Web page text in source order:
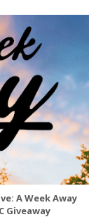
A Week Away
Giveaway